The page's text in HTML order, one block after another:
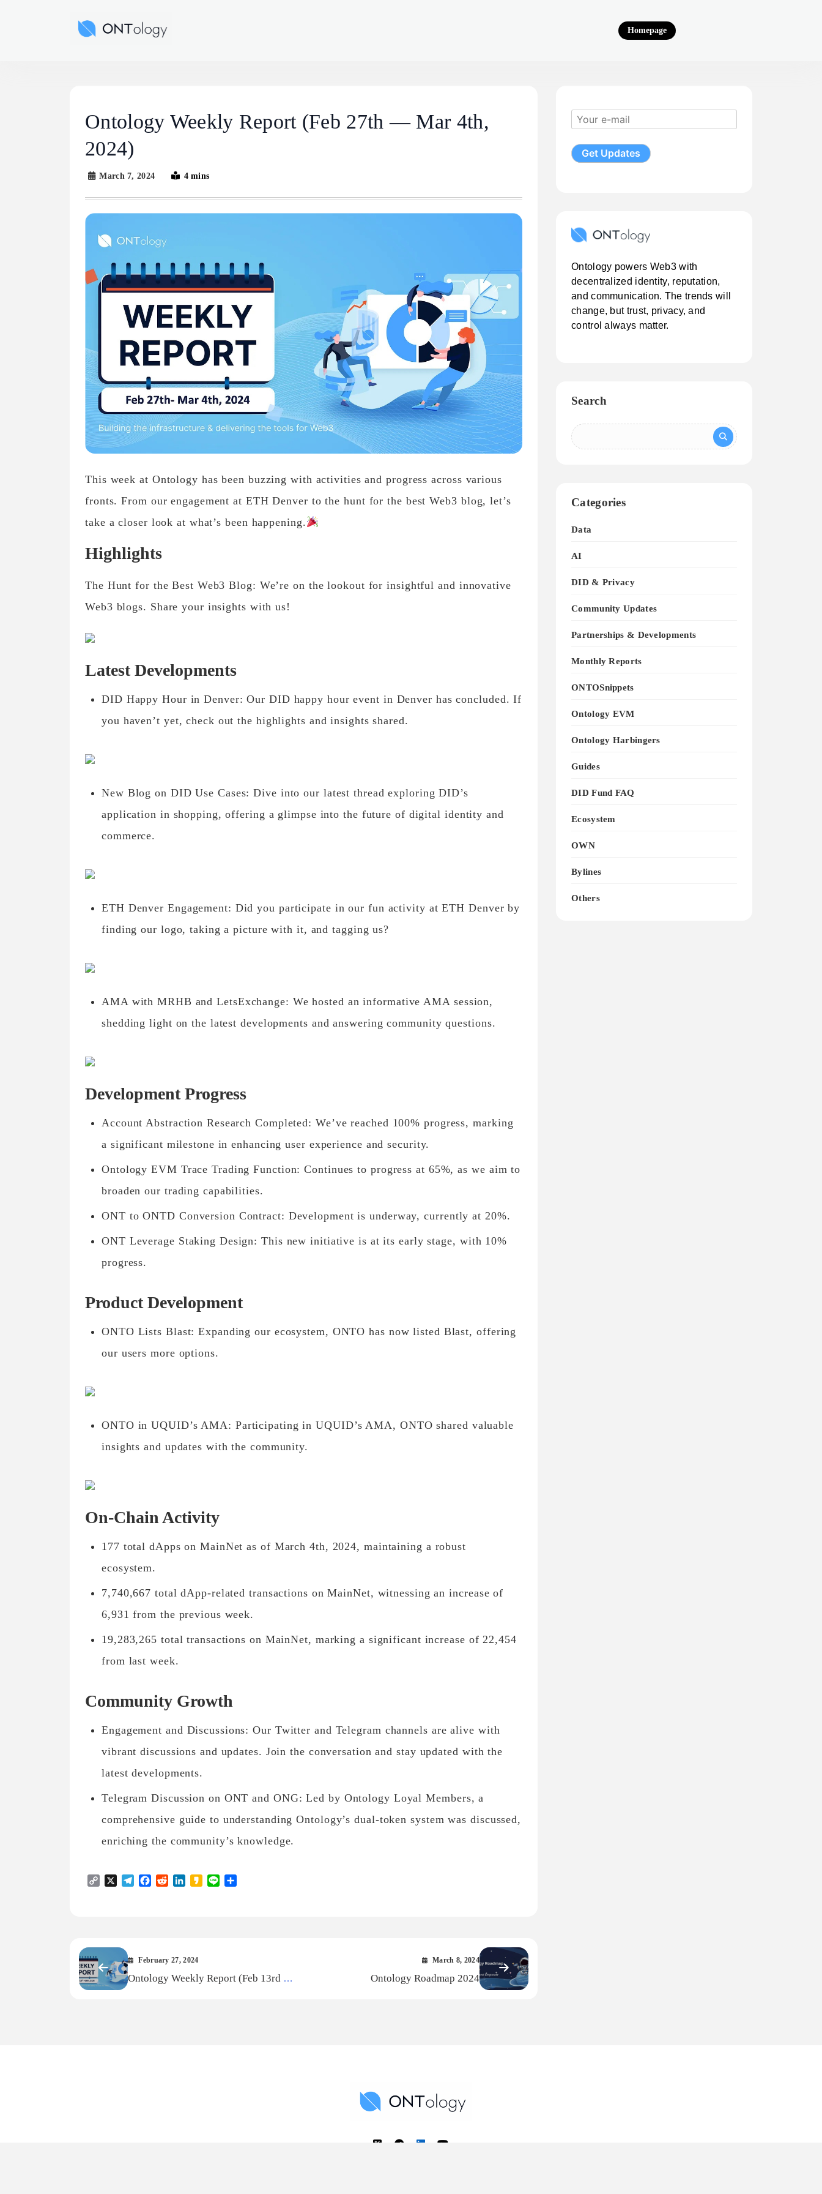
Ontology News Homepage
Ontology Weekly Report (Feb 27th — Mar 4th,
2024)
March 7, 2024 4 mins
This week at Ontology has been buzzing with activities and progress across various
fronts. From our engagement at ETH Denver to the hunt for the best Web3 blog, let’s
take a closer look at what’s been happening.
Highlights
The Hunt for the Best Web3 Blog: We’re on the lookout for insightful and innovative
Web3 blogs. Share your insights with us!
Latest Developments
DID Happy Hour in Denver: Our DID happy hour event in Denver has concluded. If
you haven’t yet, check out the highlights and insights shared.
New Blog on DID Use Cases: Dive into our latest thread exploring DID’s
application in shopping, offering a glimpse into the future of digital identity and
commerce.
ETH Denver Engagement: Did you participate in our fun activity at ETH Denver by
finding our logo, taking a picture with it, and tagging us?
AMA with MRHB and LetsExchange: We hosted an informative AMA session,
shedding light on the latest developments and answering community questions.
Development Progress
Account Abstraction Research Completed: We’ve reached 100% progress, marking
a significant milestone in enhancing user experience and security.
Ontology EVM Trace Trading Function: Continues to progress at 65%, as we aim to
broaden our trading capabilities.
ONT to ONTD Conversion Contract: Development is underway, currently at 20%.
ONT Leverage Staking Design: This new initiative is at its early stage, with 10%
progress.
Product Development
ONTO Lists Blast: Expanding our ecosystem, ONTO has now listed Blast, offering
our users more options.
ONTO in UQUID’s AMA: Participating in UQUID’s AMA, ONTO shared valuable
insights and updates with the community.
On-Chain Activity
177 total dApps on MainNet as of March 4th, 2024, maintaining a robust
ecosystem.
7,740,667 total dApp-related transactions on MainNet, witnessing an increase of
6,931 from the previous week.
19,283,265 total transactions on MainNet, marking a significant increase of 22,454
from last week.
Community Growth
Engagement and Discussions: Our Twitter and Telegram channels are alive with
vibrant discussions and updates. Join the conversation and stay updated with the
latest developments.
Telegram Discussion on ONT and ONG: Led by Ontology Loyal Members, a
comprehensive guide to understanding Ontology’s dual-token system was discussed,
enriching the community’s knowledge.
Copy X TelegramFacebook
RedditLinkedInKakao
Line
February 27, 2024
Ontology Weekly Report (Feb 13rd —
March 8, 2024
Ontology Roadmap 2024
Ontology powers Web3 with
decentralized identity, reputation,
and communication. The trends will
change, but trust, privacy, and
control always matter.
Search
Categories
Data
AI
DID & Privacy
Community Updates
Partnerships & Developments
Monthly Reports
ONTOSnippets
Ontology EVM
Ontology Harbingers
Guides
DID Fund FAQ
Ecosystem
OWN
Bylines
Others
Ontology News